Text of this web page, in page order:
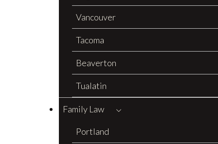
Vancouver
Tacoma
Beaverton
Tualatin
Family Law
Portland